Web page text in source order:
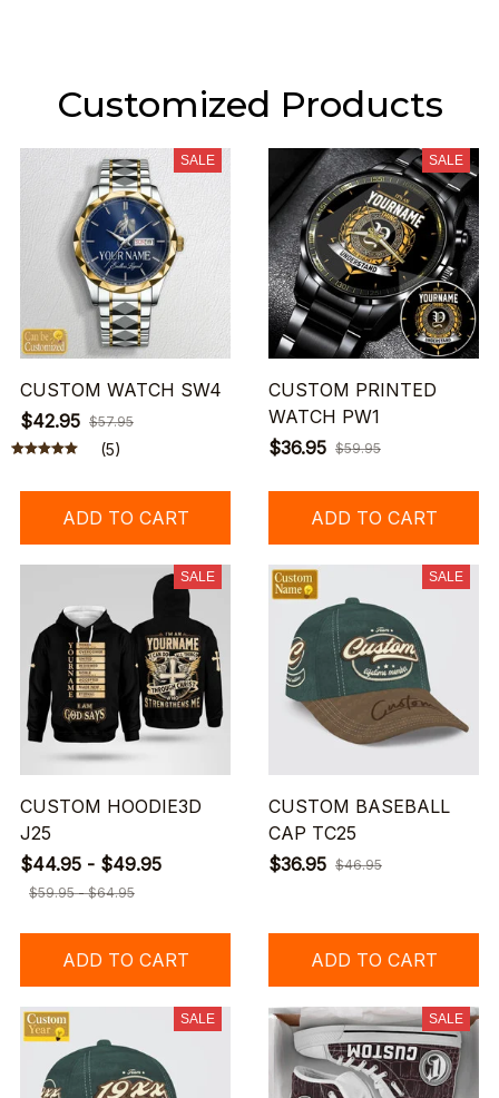
Customized Products
SALE
CUSTOM WATCH SW4
$42.95 $57.95
(5)
ADD TO CART
SALE
CUSTOM PRINTED
WATCH PW1
$36.95 $59.95
ADD TO CART
SALE
CUSTOM HOODIE3D
J25
$44.95 - $49.95
$59.95 - $64.95
ADD TO CART
SALE
CUSTOM BASEBALL
CAP TC25
$36.95 $46.95
ADD TO CART
SALE SALE